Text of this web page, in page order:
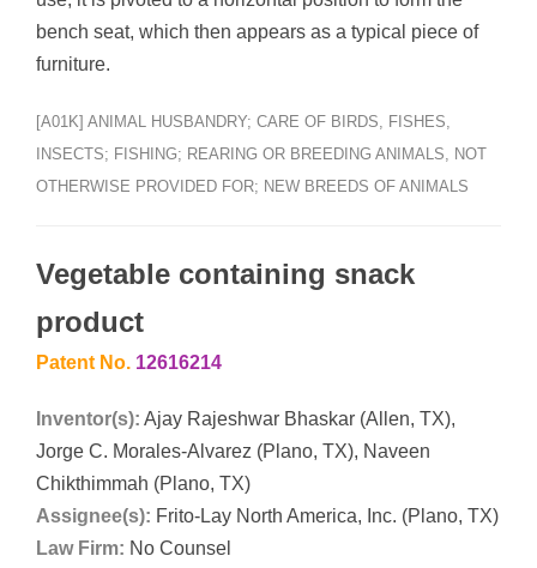
bench seat, which then appears as a typical piece of
furniture.
[A01K] ANIMAL HUSBANDRY; CARE OF BIRDS, FISHES,
INSECTS; FISHING; REARING OR BREEDING ANIMALS, NOT
OTHERWISE PROVIDED FOR; NEW BREEDS OF ANIMALS
Vegetable containing snack
product
Patent No. 12616214
Inventor(s): Ajay Rajeshwar Bhaskar (Allen, TX),
Jorge C. Morales-Alvarez (Plano, TX), Naveen
Chikthimmah (Plano, TX)
Assignee(s): Frito-Lay North America, Inc. (Plano, TX)
Law Firm: No Counsel